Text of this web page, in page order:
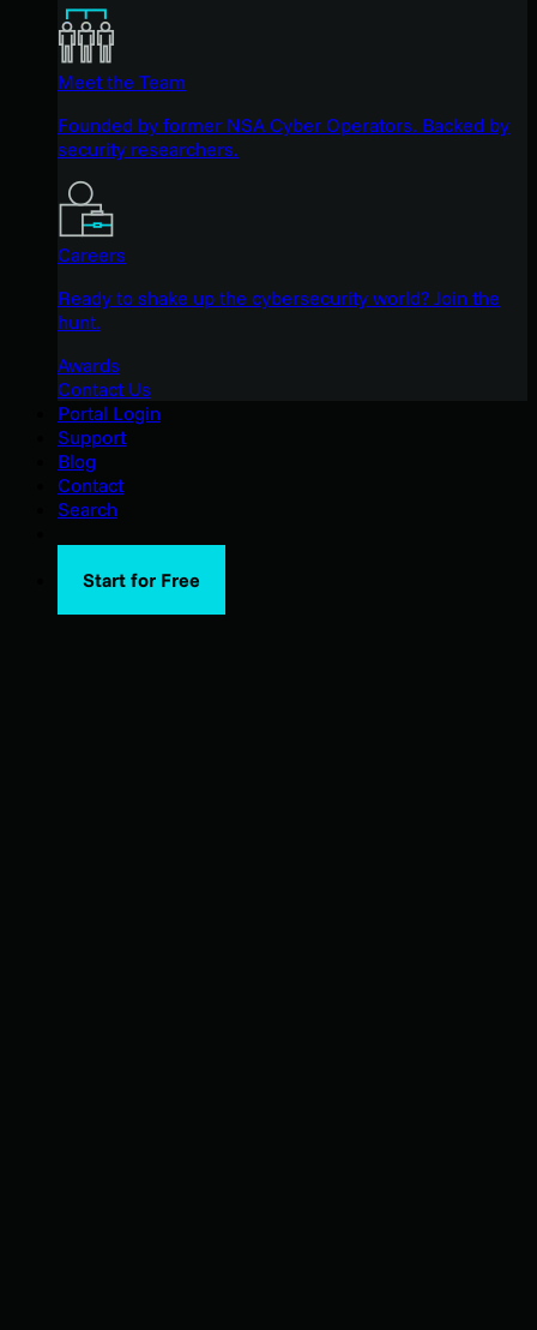
Meet the Team
Founded by former NSA Cyber Operators. Backed by
security researchers.
Careers
Ready to shake up the cybersecurity world? Join the
hunt.
Awards
Contact Us
Portal Login
Support
Blog
Contact
Search
Start for Free